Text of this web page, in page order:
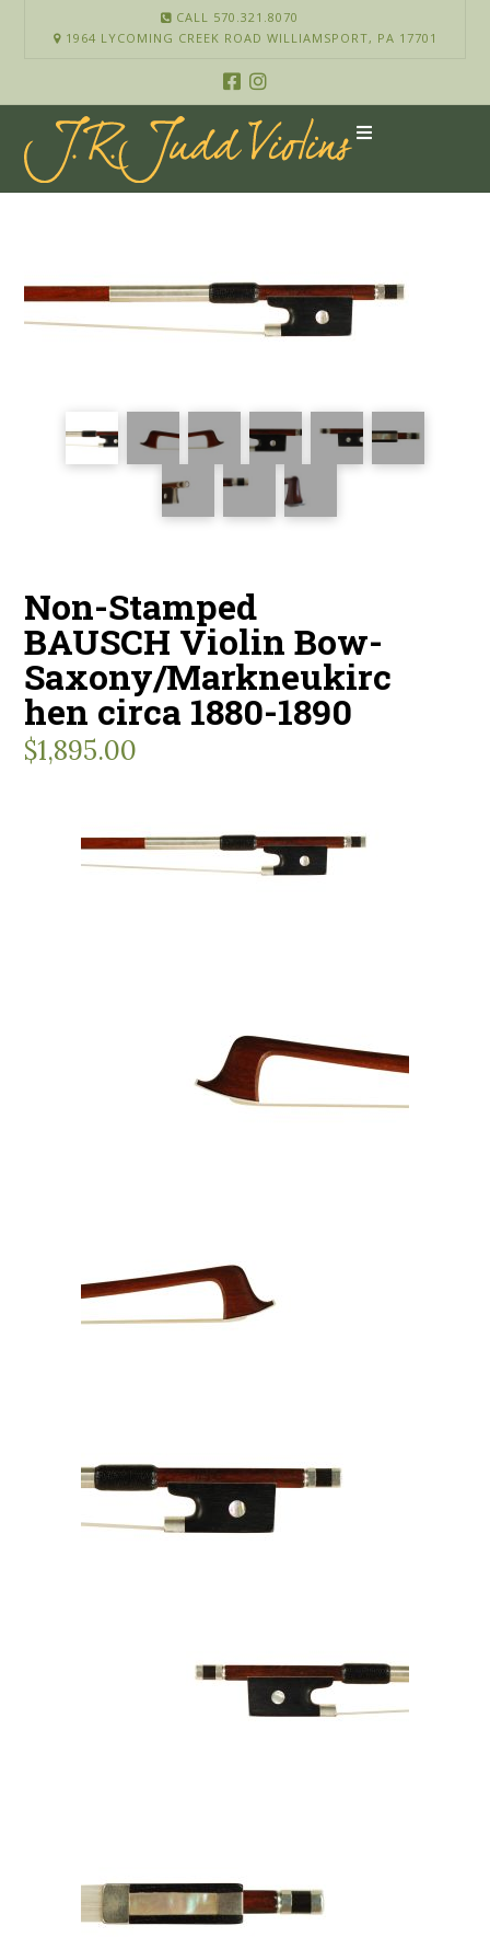
CALL 570.321.8070
1964 LYCOMING CREEK ROAD WILLIAMSPORT, PA 17701
Non-Stamped
BAUSCH Violin Bow-
Saxony/Markneukirc
hen circa 1880-1890
$1,895.00